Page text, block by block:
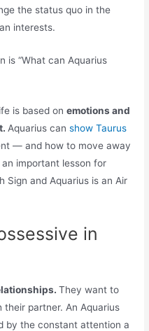
the status quo in the
interests.
is “What can Aquarius
is based onemotions and
Aquarius canshow Taurus
— and how to move away
important lesson for
Sign and Aquarius is an Air
in
They want to
partner. An Aquarius
by the constant attention a